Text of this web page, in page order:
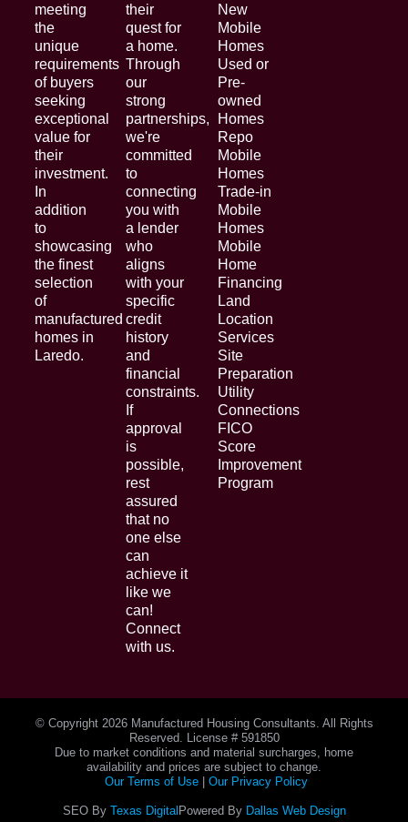
meeting
the
unique
requirements
of buyers
seeking
exceptional
value for
their
investment.
In
addition
to
showcasing
the finest
selection
of
manufactured
homes in
Laredo.
their
quest for
a home.
Through
our
strong
partnerships,
we're
committed
to
connecting
you with
a lender
who
aligns
with your
specific
credit
history
and
financial
constraints.
If
approval
is
possible,
rest
assured
that no
one else
can
achieve it
like we
can!
Connect
with us.
New
Mobile
Homes
Used or
Pre-
owned
Homes
Repo
Mobile
Homes
Trade-in
Mobile
Homes
Mobile
Home
Financing
Land
Location
Services
Site
Preparation
Utility
Connections
FICO
Score
Improvement
Program
© Copyright 2026 Manufactured Housing Consultants. All Rights
Reserved. License # 591850
Due to market conditions and material surcharges, home
availability and prices are subject to change.
Our Terms of Use| Our Privacy Policy
SEO By Texas Digital Powered By Dallas Web Design